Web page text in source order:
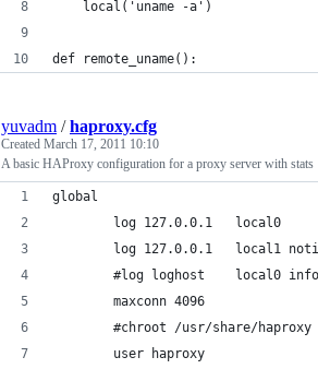
    local('uname -a')
def remote_uname():
yuvadm /haproxy.cfg
Created March 17, 2011 10:10
A basic HAProxy configuration for a proxy server with stats
global
        log 127.0.0.1   local0
log 127.0.0.1   local1
        #log loghost    local0 info
        maxconn 4096
        #chroot /usr/share/haproxy
        user haproxy